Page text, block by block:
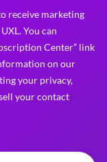
receive marketing
You can
Center” link
on our
your privacy,
your contact